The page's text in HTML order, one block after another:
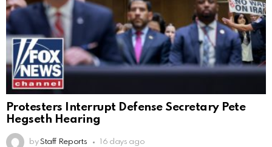
Protesters Interrupt Defense Secretary Pete
Hegseth Hearing
by Staff Reports 16 days ago